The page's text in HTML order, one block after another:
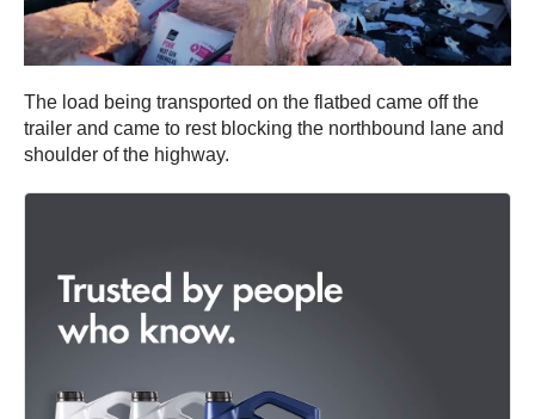
The load being transported on the flatbed came off the
trailer and came to rest blocking the northbound lane and
shoulder of the highway.